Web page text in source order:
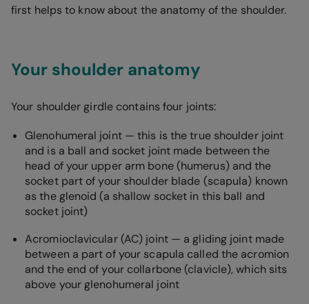
first helps to know about the anatomy of the shoulder.
Your shoulder anatomy
Your shoulder girdle contains four joints:
Glenohumeral joint — this is the true shoulder joint
and is a ball and socket joint made between the
head of your upper arm bone (humerus) and the
socket part of your shoulder blade (scapula) known
as the glenoid (a shallow socket in this ball and
socket joint)
Acromioclavicular (AC) joint — a gliding joint made
between a part of your scapula called the acromion
and the end of your collarbone (clavicle), which sits
above your glenohumeral joint